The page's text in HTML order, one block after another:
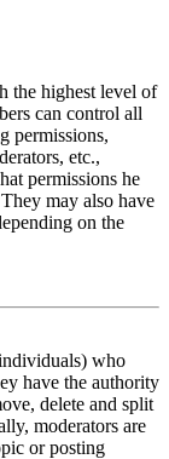
the highest level of
can control all
permissions,
etc.,
permissions he
may also have
on the
who
have the authority
delete and split
moderators are
or posting